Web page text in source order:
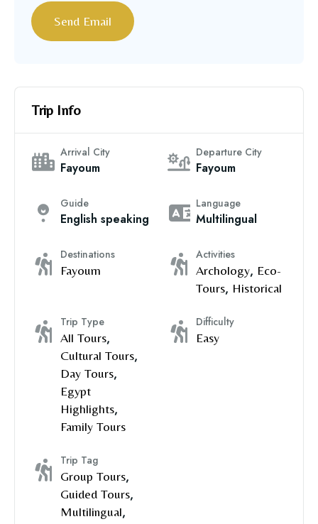
Trip Info
Arrival City
Fayoum
Departure City
Fayoum
Guide
English speaking
Language
Multilingual
Destinations
Fayoum
Activities
Archology, Eco-
Tours, Historical
Trip Type
All Tours,
Cultural Tours,
Day Tours,
Egypt
Highlights,
Family Tours
Difficulty
Easy
Trip Tag
Group Tours,
Guided Tours,
Multilingual,